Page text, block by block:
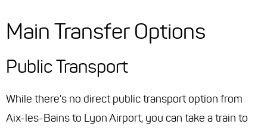
Main Transfer Options
Public Transport
While there's no direct public transport option from
Aix-les-Bains to Lyon Airport, you can take a train to